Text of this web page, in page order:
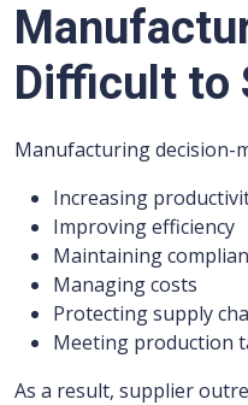
Difficult to
Manufacturing decision-
Increasing
Improving efficiency
Maintaining
Managing costs
Protecting supply
Meeting production
As a result, supplier